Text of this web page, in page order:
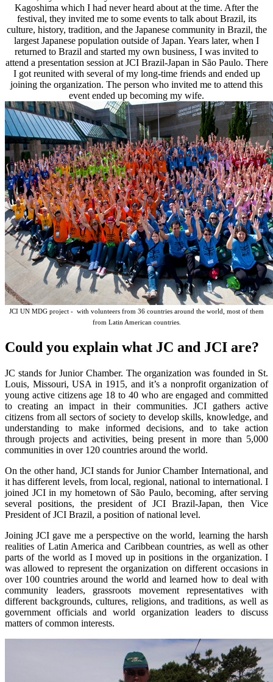
Kagoshima which I had never heard about at the time. After the
festival, they invited me to some events to talk about Brazil, its
culture, history, tradition, and the Japanese community in Brazil, the
largest Japanese population outside of Japan. Years later, when I
returned to Brazil and started my own business, I was invited to
attend a presentation session at JCI Brazil-Japan in São Paulo. There
I got reunited with several of my long-time friends and ended up
joining the organization. The person who invited me to attend this
event ended up becoming my wife.
JCI UN MDG project - with volunteers from 36 countries around the world, most of them
from Latin American countries.
Could you explain what JC and JCI are?
JC stands for Junior Chamber. The organization was founded in St.
Louis, Missouri, USA in 1915, and it’s a nonprofit organization of
young active citizens age 18 to 40 who are engaged and committed
to creating an impact in their communities. JCI gathers active
citizens from all sectors of society to develop skills, knowledge, and
understanding to make informed decisions, and to take action
through projects and activities, being present in more than 5,000
communities in over 120 countries around the world.
On the other hand, JCI stands for Junior Chamber International, and
it has different levels, from local, regional, national to international. I
joined JCI in my hometown of São Paulo, becoming, after serving
several positions, the president of JCI Brazil-Japan, then Vice
President of JCI Brazil, a position of national level.
Joining JCI gave me a perspective on the world, learning the harsh
realities of Latin America and Caribbean countries, as well as other
parts of the world as I moved up in positions in the organization. I
was allowed to represent the organization on different occasions in
over 100 countries around the world and learned how to deal with
community leaders, grassroots movement representatives with
different backgrounds, cultures, religions, and traditions, as well as
government officials and world organization leaders to discuss
matters of common interests.